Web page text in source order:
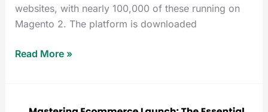
websites, with nearly 100,000 of these running on
Magento 2. The platform is downloaded
Read More »
Mastering